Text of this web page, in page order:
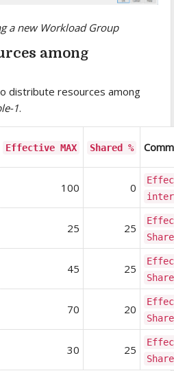
a new Workload Group
among
distribute resources among
1.
Effective MAX Shared %
100 0
25 25
45 25
70 20
30 25